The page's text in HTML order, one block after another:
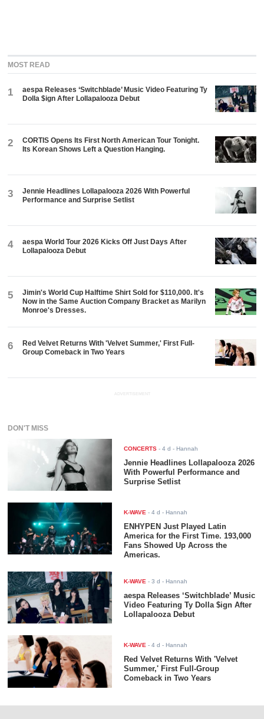
MOST READ
1
aespa Releases ‘Switchblade’ Music Video Featuring Ty
Dolla $ign After Lollapalooza Debut
2
CORTIS Opens Its First North American Tour Tonight.
Its Korean Shows Left a Question Hanging.
3
Jennie Headlines Lollapalooza 2026 With Powerful
Performance and Surprise Setlist
4
aespa World Tour 2026 Kicks Off Just Days After
Lollapalooza Debut
5
Jimin's World Cup Halftime Shirt Sold for $110,000. It's
Now in the Same Auction Company Bracket as Marilyn
Monroe's Dresses.
6
Red Velvet Returns With 'Velvet Summer,' First Full-
Group Comeback in Two Years
ADVERTISEMENT
DON'T MISS
CONCERTS -4 d - Hannah
Jennie Headlines Lollapalooza 2026
With Powerful Performance and
Surprise Setlist
K-WAVE -4 d - Hannah
ENHYPEN Just Played Latin
America for the First Time. 193,000
Fans Showed Up Across the
Americas.
K-WAVE -3 d - Hannah
aespa Releases ‘Switchblade’ Music
Video Featuring Ty Dolla $ign After
Lollapalooza Debut
K-WAVE -4 d - Hannah
Red Velvet Returns With 'Velvet
Summer,' First Full-Group
Comeback in Two Years